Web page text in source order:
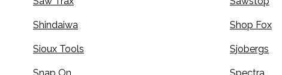
Shindaiwa Shop Fox
Sioux Tools Sjobergs